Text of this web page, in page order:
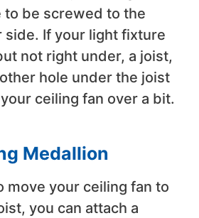
to be screwed to the
side. If your light fixture
not right under, a joist,
hole under the joist
ceiling fan over a bit.
Medallion
move your ceiling fan to
you can attach a